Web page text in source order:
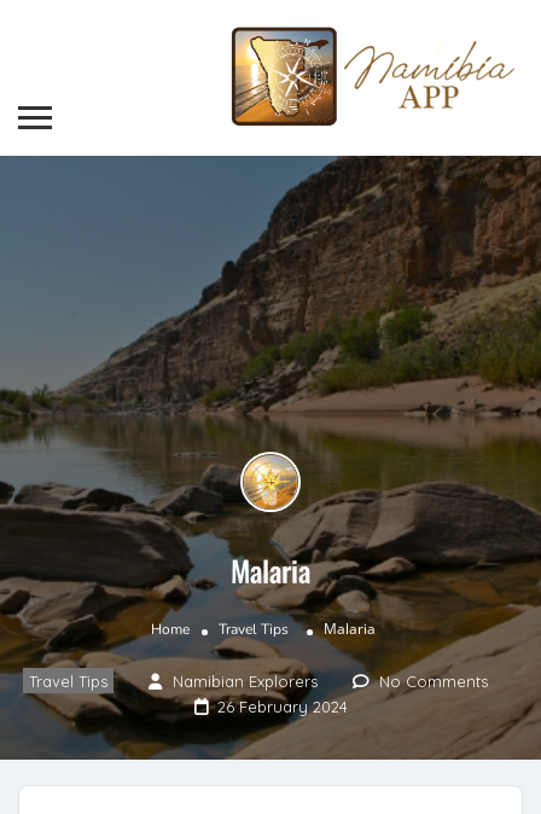
Malaria
Home Travel Tips Malaria
Travel Tips Namibian Explorers
No Comments
26 February 2024